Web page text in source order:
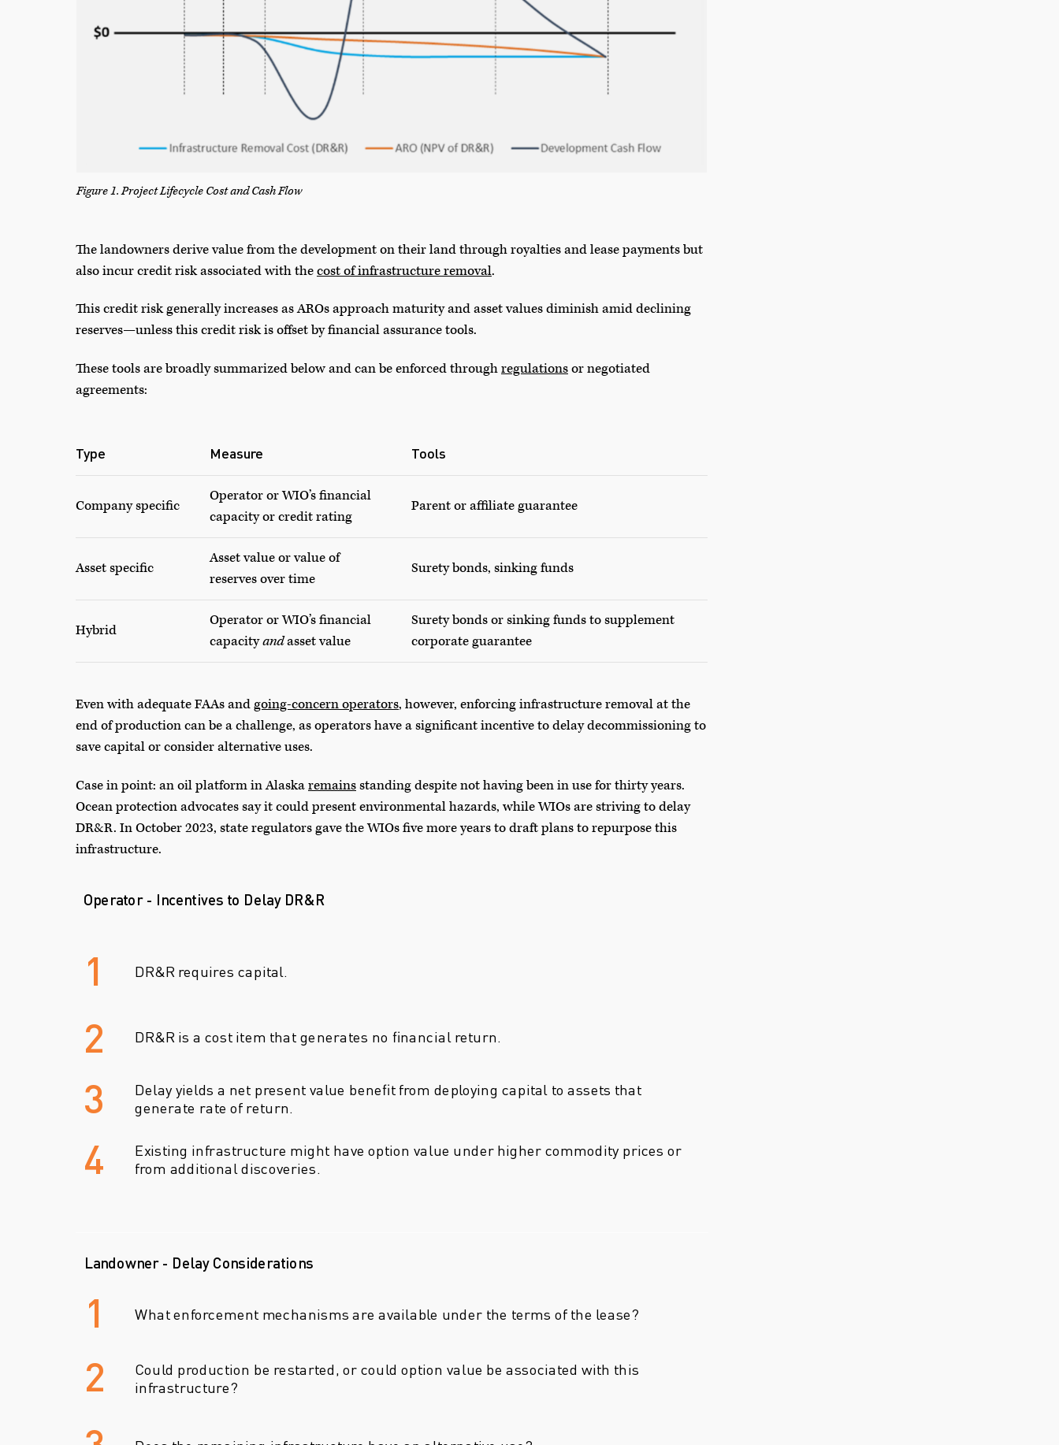
Figure 1. Project Lifecycle Cost and Cash Flow
The landowners derive value from the development on their land through royalties and lease payments but
also incur credit risk associated with thecost of infrastructure removal.
This credit risk generally increases as AROs approach maturity and asset values diminish amid declining
reserves—unless this credit risk is offset by financial assurance tools.
These tools are broadly summarized below and can be enforced throughregulationsor negotiated
agreements:
Type Measure Tools
Company specific
Operator or WIO’s financial
capacity or credit rating
Parent or affiliate guarantee
Asset specific
Asset value or value of
reserves over time
Surety bonds, sinking funds
Hybrid
Operator or WIO’s financial
capacityandasset value
Surety bonds or sinking funds to supplement
corporate guarantee
Even with adequate FAAs andgoing-concern operators, however, enforcing infrastructure removal at the
end of production can be a challenge, as operators have a significant incentive to delay decommissioning to
save capital or consider alternative uses.
Case in point: an oil platform in Alaskaremainsstanding despite not having been in use for thirty years.
Ocean protection advocates say it could present environmental hazards, while WIOs are striving to delay
DR&R. In October 2023, state regulators gave the WIOs five more years to draft plans to repurpose this
infrastructure.